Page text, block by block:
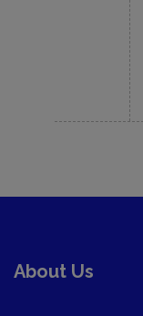
About Us